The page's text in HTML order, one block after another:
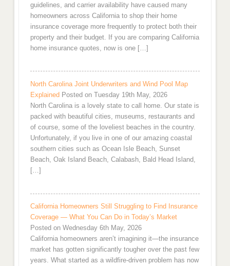
guidelines, and carrier availability have caused many
homeowners across California to shop their home
insurance coverage more frequently to protect both their
property and their budget. If you are comparing California
home insurance quotes, now is one […]
North Carolina Joint Underwriters and Wind Pool Map
Explained Posted on Tuesday 19th May, 2026
North Carolina is a lovely state to call home. Our state is
packed with beautiful cities, museums, restaurants and
of course, some of the loveliest beaches in the country.
Unfortunately, if you live in one of our amazing coastal
southern cities such as Ocean Isle Beach, Sunset
Beach, Oak Island Beach, Calabash, Bald Head Island,
[…]
California Homeowners Still Struggling to Find Insurance
Coverage — What You Can Do in Today’s Market
Posted on Wednesday 6th May, 2026
California homeowners aren’t imagining it—the insurance
market has gotten significantly tougher over the past few
years. What started as a wildfire-driven problem has now